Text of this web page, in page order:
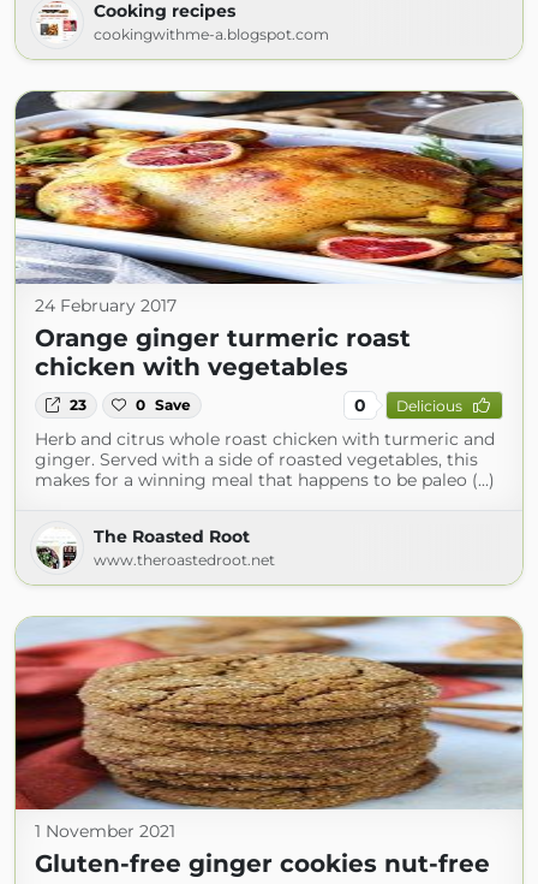
Cooking recipes
cookingwithme-a.blogspot.com
24 February 2017
Orange ginger turmeric roast
chicken with vegetables
23 0 Save 0 Delicious
Herb and citrus whole roast chicken with turmeric and
ginger. Served with a side of roasted vegetables, this
makes for a winning meal that happens to be paleo (...)
The Roasted Root
www.theroastedroot.net
1 November 2021
Gluten-free ginger cookies nut-free